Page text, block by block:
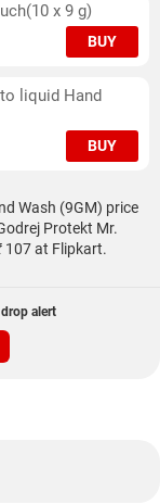
x 9 g)
BUY
liquid Hand
BUY
Wash (9GM) price
Protekt Mr.
107 at Flipkart.
alert